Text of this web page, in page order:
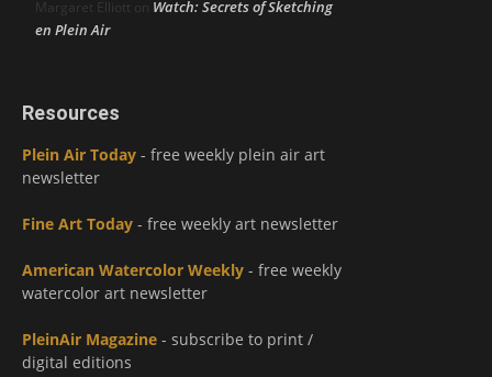
Margaret Elliott on Watch: Secrets of Sketching
en Plein Air
Resources
Plein Air Today - free weekly plein air art
newsletter
Fine Art Today - free weekly art newsletter
American Watercolor Weekly - free weekly
watercolor art newsletter
PleinAir Magazine - subscribe to print /
digital editions